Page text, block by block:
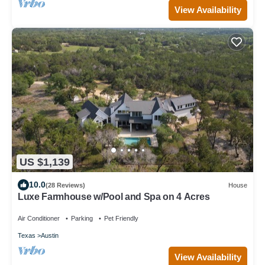
View Availability
US $1,139
10.0(28 Reviews) House
Luxe Farmhouse w/Pool and Spa on 4 Acres
Air Conditioner Parking Pet Friendly
Texas Austin
View Availability